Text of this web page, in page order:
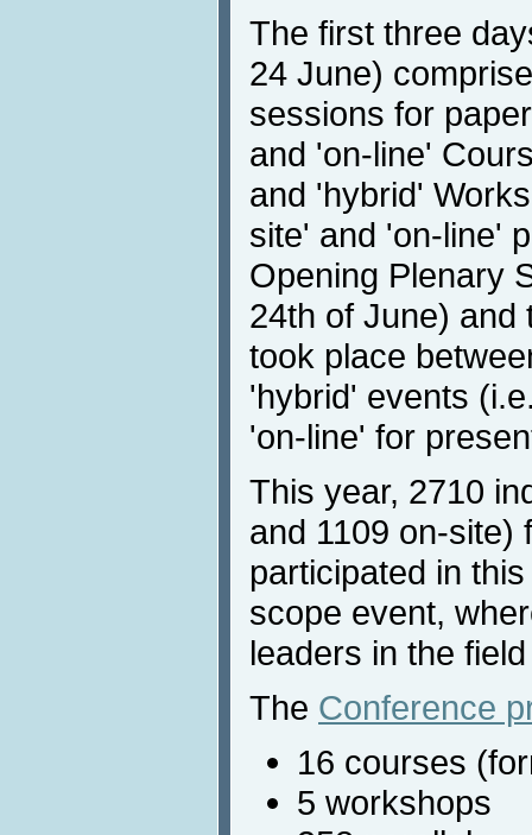
The first three
24 June)
sessions for
and 'on-line'
and 'hybrid'
site' and 'on-line'
Opening Plenary
24th of June) and
took place
'hybrid' events
'on-line' for
This year, 2710
and 1109 on-site)
participated in
scope event,
leaders in the
The Conference
16 courses
5 workshops